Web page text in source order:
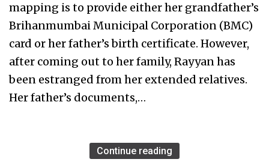
mapping is to provide either her grandfather’s
Brihanmumbai Municipal Corporation (BMC)
card or her father’s birth certificate. However,
after coming out to her family, Rayyan has
been estranged from her extended relatives.
Her father’s documents,…
Continue reading